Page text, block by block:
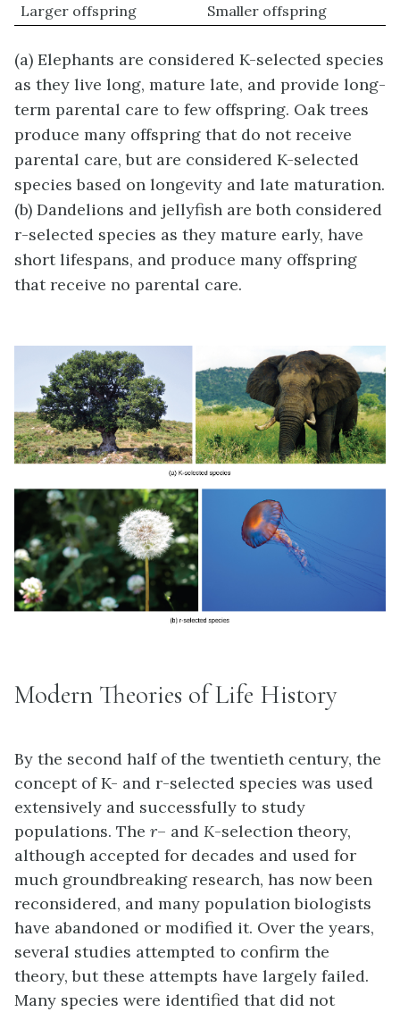
Larger offspring
Smaller offspring
(a) Elephants are considered K-selected species
as they live long, mature late, and provide long-
term parental care to few offspring. Oak trees
produce many offspring that do not receive
parental care, but are considered K-selected
species based on longevity and late maturation.
(b) Dandelions and jellyfish are both considered
r-selected species as they mature early, have
short lifespans, and produce many offspring
that receive no parental care.
Modern Theories of Life History
By the second half of the twentieth century, the
concept of K- and r-selected species was used
extensively and successfully to study
populations. The r– and K-selection theory,
although accepted for decades and used for
much groundbreaking research, has now been
reconsidered, and many population biologists
have abandoned or modified it. Over the years,
several studies attempted to confirm the
theory, but these attempts have largely failed.
Many species were identified that did not